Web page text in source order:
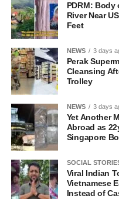
PDRM:
River Near
Feet
NEWS 3 days
Perak
Cleansing
Trolley
NEWS 3 days
Yet Another
Abroad as
Singapore
SOCIAL
Viral Indian
Vietnamese
Instead of